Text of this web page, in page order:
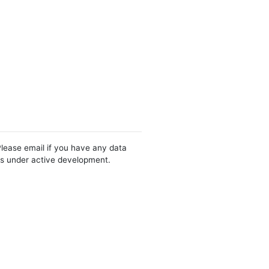
email if you have any data
under active development.